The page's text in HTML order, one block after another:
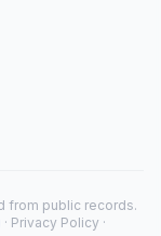
from public records.
· Privacy Policy ·